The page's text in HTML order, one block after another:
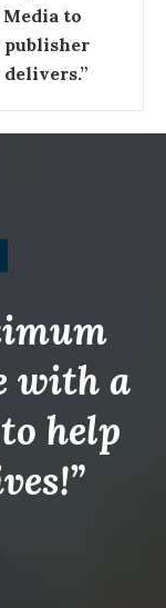
to
publisher
with a
help